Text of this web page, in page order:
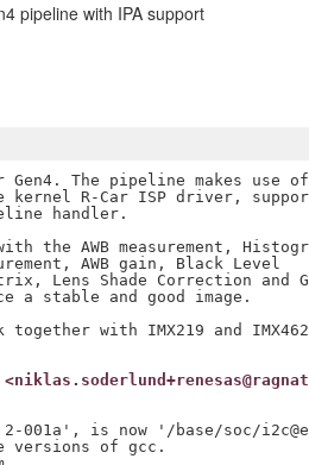
pipeline with IPA support
The pipeline makes use
kernel R-Car ISP driver,
handler.
the AWB measurement,
AWB gain, Black Level
Lens Shade Correction and
a stable and good image.
together with IMX219 and IMX462
001a', is now '/base/soc/
versions of gcc.